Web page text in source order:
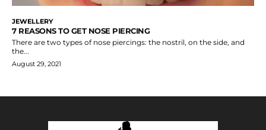
JEWELLERY
7 REASONS TO GET NOSE PIERCING
There are two types of nose piercings: the nostril, on the side, and
the...
August 29, 2021